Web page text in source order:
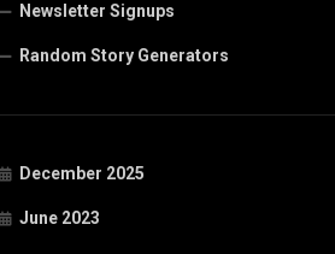
Newsletter Signups
Random Story Generators
December 2025
June 2023